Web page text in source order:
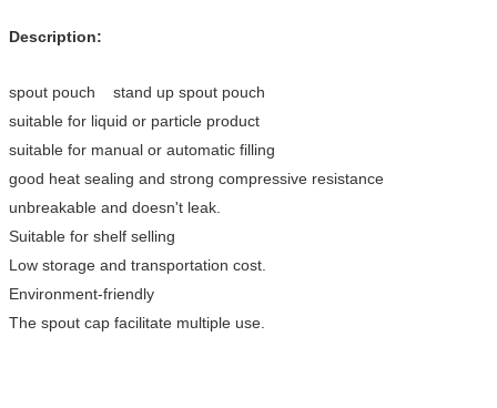
Description:
spout pouch stand up spout pouch
suitable for liquid or particle product
suitable for manual or automatic filling
good heat sealing and strong compressive resistance
unbreakable and doesn't leak.
Suitable for shelf selling
Low storage and transportation cost.
Environment-friendly
The spout cap facilitate multiple use.